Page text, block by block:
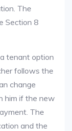
The
Section 8
tenant option
follows the
change
him if the new
The
and the